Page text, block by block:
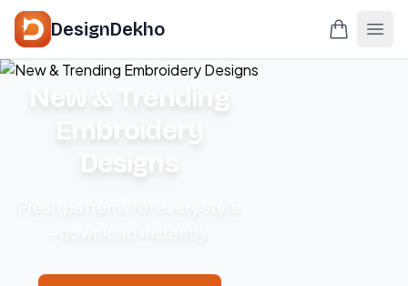
DesignDekho
New & Trending
Embroidery
Designs